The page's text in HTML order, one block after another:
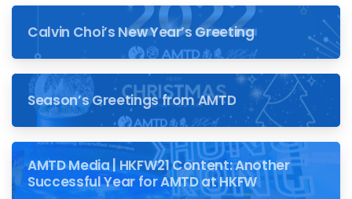
Calvin Choi’s New Year’s Greeting
Season’s Greetings from AMTD
AMTD Media | HKFW21 Content: Another
Successful Year for AMTD at HKFW